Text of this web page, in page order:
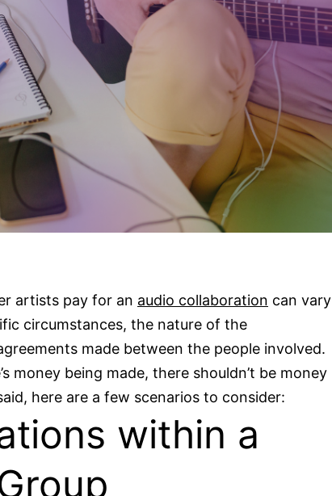
artists pay for an audio collaboration can vary
circumstances, the nature of the
made between the people involved.
money being made, there shouldn’t be money
here are a few scenarios to consider:
within a